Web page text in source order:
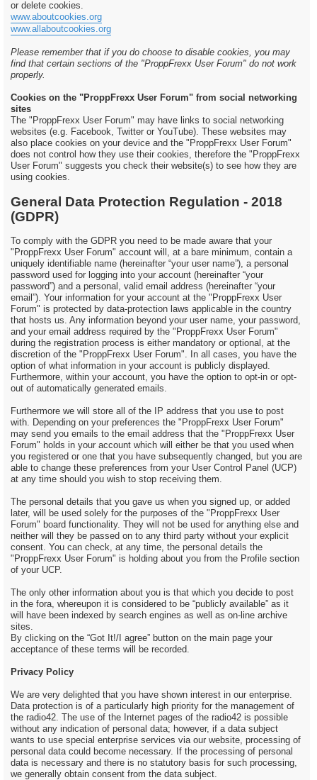
or delete cookies.
www.aboutcookies.org
www.allaboutcookies.org
Please remember that if you do choose to disable cookies, you may
find that certain sections of the "ProppFrexx User Forum" do not work
properly.
Cookies on the "ProppFrexx User Forum" from social networking
sites
The "ProppFrexx User Forum" may have links to social networking
websites (e.g. Facebook, Twitter or YouTube). These websites may
also place cookies on your device and the "ProppFrexx User Forum"
does not control how they use their cookies, therefore the "ProppFrexx
User Forum" suggests you check their website(s) to see how they are
using cookies.
General Data Protection Regulation - 2018
(GDPR)
To comply with the GDPR you need to be made aware that your
"ProppFrexx User Forum" account will, at a bare minimum, contain a
uniquely identifiable name (hereinafter “your user name”), a personal
password used for logging into your account (hereinafter “your
password”) and a personal, valid email address (hereinafter “your
email”). Your information for your account at the "ProppFrexx User
Forum" is protected by data-protection laws applicable in the country
that hosts us. Any information beyond your user name, your password,
and your email address required by the "ProppFrexx User Forum"
during the registration process is either mandatory or optional, at the
discretion of the "ProppFrexx User Forum". In all cases, you have the
option of what information in your account is publicly displayed.
Furthermore, within your account, you have the option to opt-in or opt-
out of automatically generated emails.
Furthermore we will store all of the IP address that you use to post
with. Depending on your preferences the "ProppFrexx User Forum"
may send you emails to the email address that the "ProppFrexx User
Forum" holds in your account which will either be that you used when
you registered or one that you have subsequently changed, but you are
able to change these preferences from your User Control Panel (UCP)
at any time should you wish to stop receiving them.
The personal details that you gave us when you signed up, or added
later, will be used solely for the purposes of the "ProppFrexx User
Forum" board functionality. They will not be used for anything else and
neither will they be passed on to any third party without your explicit
consent. You can check, at any time, the personal details the
"ProppFrexx User Forum" is holding about you from the Profile section
of your UCP.
The only other information about you is that which you decide to post
in the fora, whereupon it is considered to be “publicly available” as it
will have been indexed by search engines as well as on-line archive
sites.
By clicking on the “Got It!/I agree” button on the main page your
acceptance of these terms will be recorded.
Privacy Policy
We are very delighted that you have shown interest in our enterprise.
Data protection is of a particularly high priority for the management of
the radio42. The use of the Internet pages of the radio42 is possible
without any indication of personal data; however, if a data subject
wants to use special enterprise services via our website, processing of
personal data could become necessary. If the processing of personal
data is necessary and there is no statutory basis for such processing,
we generally obtain consent from the data subject.